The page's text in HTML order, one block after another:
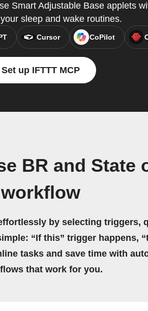
Smart Adjustable Base applets
sleep and wake routines.
Cursor CoPilot
Set up IFTTT MCP
BR and State
workflow
by selecting triggers,
“If this” trigger happens,
tasks and save time with
that work for you.